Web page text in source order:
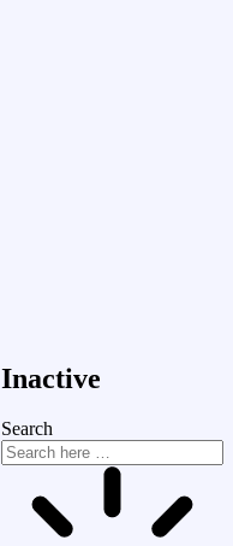
Inactive
Search